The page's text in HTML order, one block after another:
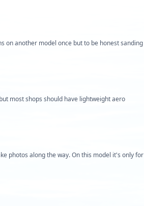
on another model once but to be honest sanding
most shops should have lightweight aero
photos along the way. On this model it's only for